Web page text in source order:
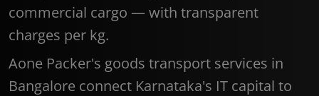
commercial cargo — with transparent
charges per kg.
Aone Packer's goods transport services in
Bangalore connect Karnataka's IT capital to